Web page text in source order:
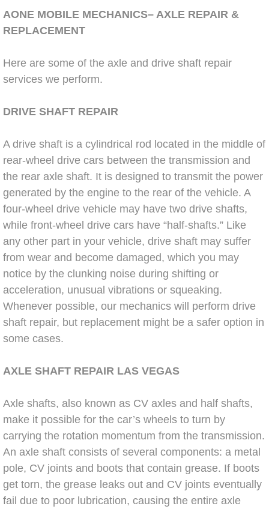
A/C Service
A/C Evacuate and Recharge Service
Air Filter Repair Services
Catalytic Converter Repair
30/60/90/120 Miles Auto Services
Auto Window Services
Power Window Repair Services
Auto Maintenance near Las Vegas
Window Regulator Repair
Auto Window Motor Repair
Power Window Switch Repair
Car Window Motor Repair
Bike Repair
AONE MOBILE MECHANICS– AXLE REPAIR &
REPLACEMENT
Here are some of the axle and drive shaft repair
services we perform.
DRIVE SHAFT REPAIR
A drive shaft is a cylindrical rod located in the middle of
rear-wheel drive cars between the transmission and
the rear axle shaft. It is designed to transmit the power
generated by the engine to the rear of the vehicle. A
four-wheel drive vehicle may have two drive shafts,
while front-wheel drive cars have “half-shafts.” Like
any other part in your vehicle, drive shaft may suffer
from wear and become damaged, which you may
notice by the clunking noise during shifting or
acceleration, unusual vibrations or squeaking.
Whenever possible, our mechanics will perform drive
shaft repair, but replacement might be a safer option in
some cases.
AXLE SHAFT REPAIR LAS VEGAS
Axle shafts, also known as CV axles and half shafts,
make it possible for the car’s wheels to turn by
carrying the rotation momentum from the transmission.
An axle shaft consists of several components: a metal
pole, CV joints and boots that contain grease. If boots
get torn, the grease leaks out and CV joints eventually
fail due to poor lubrication, causing the entire axle